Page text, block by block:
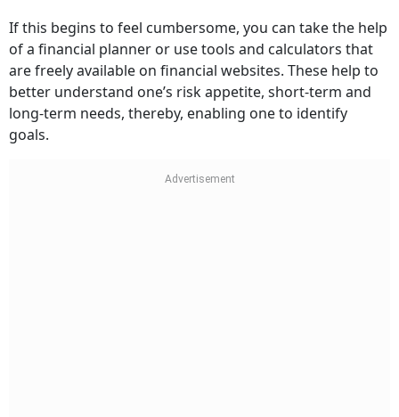
If this begins to feel cumbersome, you can take the help
of a financial planner or use tools and calculators that
are freely available on financial websites. These help to
better understand one’s risk appetite, short-term and
long-term needs, thereby, enabling one to identify
goals.